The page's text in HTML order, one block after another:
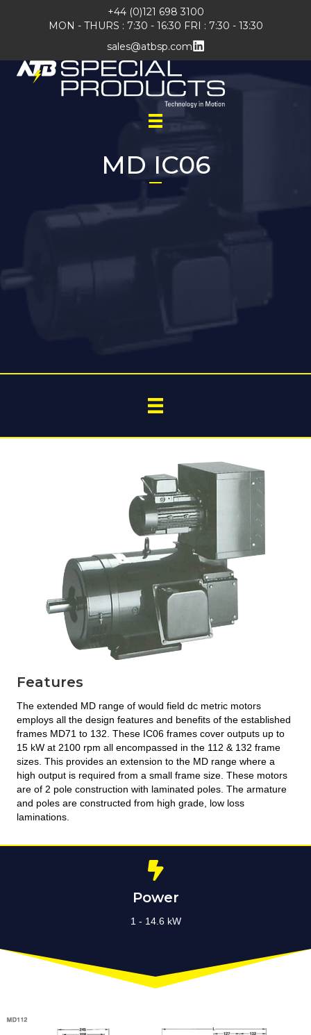
+44 (0)121 698 3100
MON - THURS : 7:30 - 16:30 FRI : 7:30 - 13:30
sales@atbsp.com
MD IC06
Features
The extended MD range of would field dc metric motors
employs all the design features and benefits of the established
frames MD71 to 132. These IC06 frames cover outputs up to
15 kW at 2100 rpm all encompassed in the 112 & 132 frame
sizes. This provides an extension to the MD range where a
high output is required from a small frame size. These motors
are of 2 pole construction with laminated poles. The armature
and poles are constructed from high grade, low loss
laminations.
Power
1 - 14.6 kW